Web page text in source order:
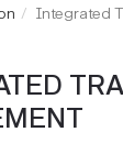
Integrated